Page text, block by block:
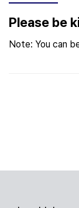
Please be
Note: You can